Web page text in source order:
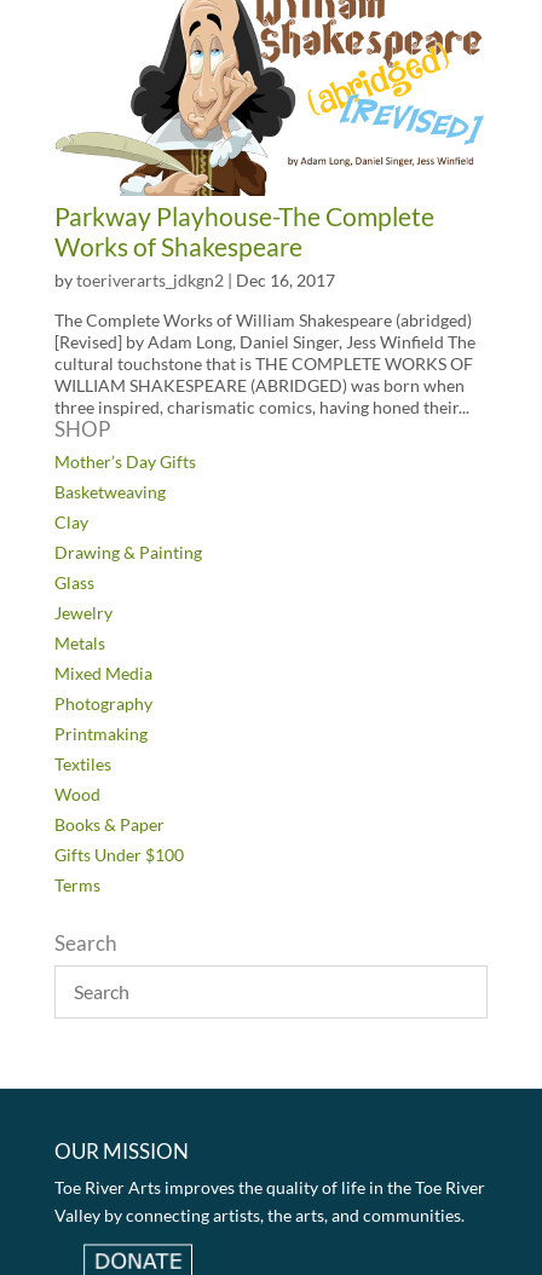
Parkway Playhouse-The Complete
Works of Shakespeare
bytoeriverarts_jdkgn2 | Dec 16, 2017
The Complete Works of William Shakespeare (abridged)
[Revised] by Adam Long, Daniel Singer, Jess Winfield The
cultural touchstone that is THE COMPLETE WORKS OF
WILLIAM SHAKESPEARE (ABRIDGED) was born when
three inspired, charismatic comics, having honed their...
SHOP
Mother’s Day Gifts
Basketweaving
Clay
Drawing & Painting
Glass
Jewelry
Metals
Mixed Media
Photography
Printmaking
Textiles
Wood
Books & Paper
Gifts Under $100
Terms
Search
OUR MISSION
Toe River Arts improves the quality of life in the Toe River
Valley by connecting artists, the arts, and communities.